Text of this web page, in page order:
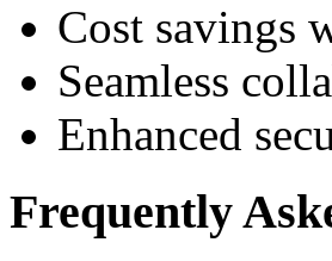
Cost savings
Seamless
Enhanced
Frequently